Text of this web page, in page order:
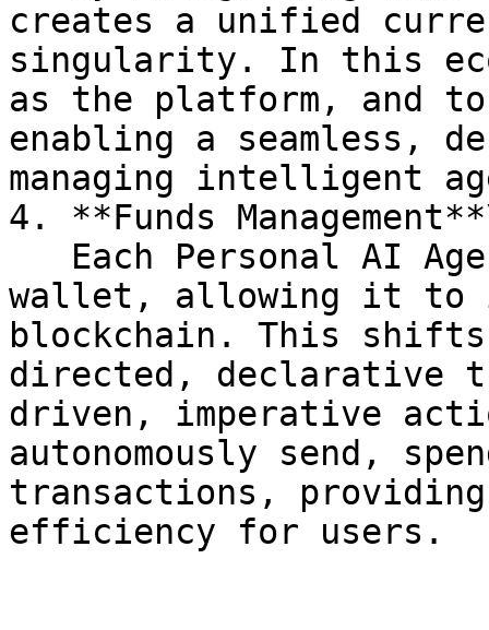
creates a unified
singularity. In this
as the platform, and
enabling a seamless,
managing intelligent
4. **Funds
wallet, allowing it to
blockchain. This
directed, declarative
driven, imperative
autonomously send,
transactions,